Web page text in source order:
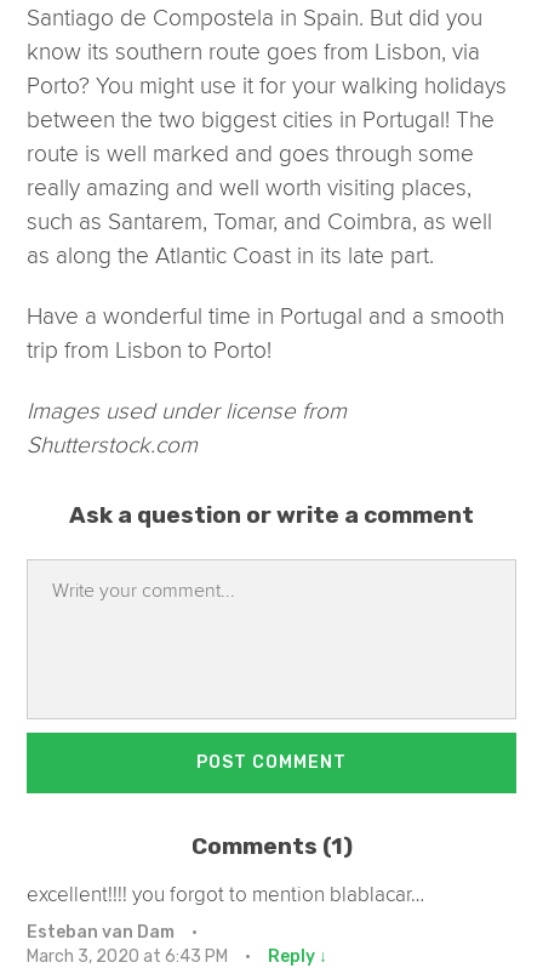
Santiago de Compostela in Spain. But did you
know its southern route goes from Lisbon, via
Porto? You might use it for your walking holidays
between the two biggest cities in Portugal! The
route is well marked and goes through some
really amazing and well worth visiting places,
such as Santarem, Tomar, and Coimbra, as well
as along the Atlantic Coast in its late part.
Have a wonderful time in Portugal and a smooth
trip from Lisbon to Porto!
Images used under license from
Shutterstock.com
Ask a question or write a comment
Comments (1)
excellent!!!! you forgot to mention blablacar…
Esteban van Dam
·
March 3, 2020 at 6:43 PM
· Reply ↓